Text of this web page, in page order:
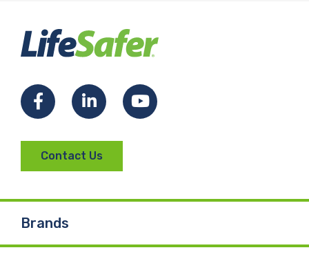
FacebookLinkedInYouTube
Contact Us
Brands